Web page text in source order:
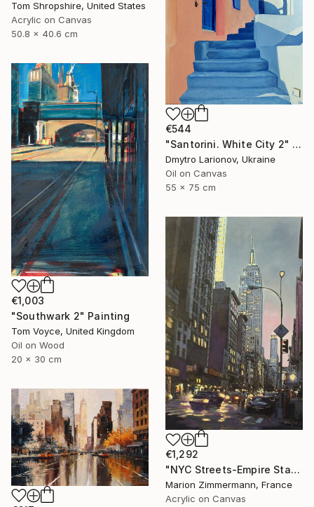
Tom Shropshire, United States
Acrylic on Canvas
50.8 x 40.6 cm
€544
"Santorini. White City 2" Painting
Dmytro Larionov, Ukraine
Oil on Canvas
55 x 75 cm
€1,003
"Southwark 2" Painting
Tom Voyce, United Kingdom
Oil on Wood
20 x 30 cm
€1,292
"NYC Streets-Empire State Building ll" Painting
Marion Zimmermann, France
Acrylic on Canvas